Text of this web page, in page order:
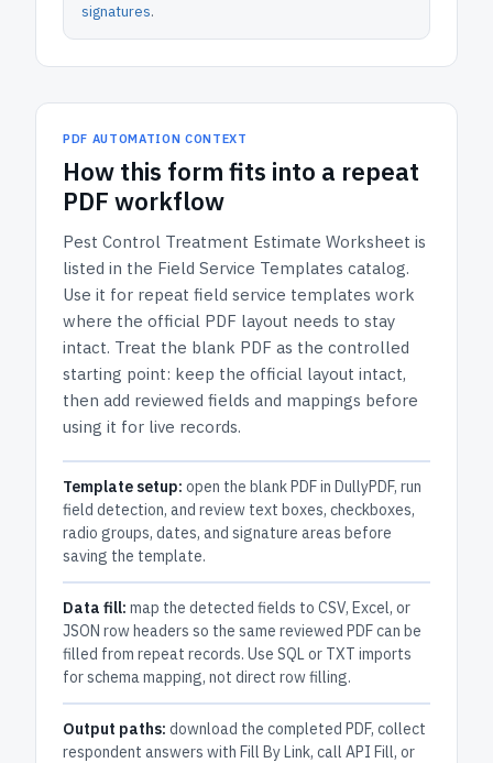
signatures.
PDF AUTOMATION CONTEXT
How this form fits into a repeat
PDF workflow
Pest Control Treatment Estimate Worksheet is
listed in the Field Service Templates catalog.
Use it for repeat field service templates work
where the official PDF layout needs to stay
intact. Treat the blank PDF as the controlled
starting point: keep the official layout intact,
then add reviewed fields and mappings before
using it for live records.
Template setup: open the blank PDF in DullyPDF, run
field detection, and review text boxes, checkboxes,
radio groups, dates, and signature areas before
saving the template.
Data fill: map the detected fields to CSV, Excel, or
JSON row headers so the same reviewed PDF can be
filled from repeat records. Use SQL or TXT imports
for schema mapping, not direct row filling.
Output paths: download the completed PDF, collect
respondent answers with Fill By Link, call API Fill, or